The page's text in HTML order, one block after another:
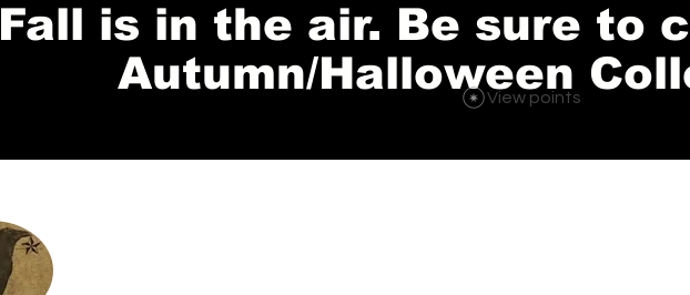
Fall is in the air. Be sure to
Autumn/Halloween
View points